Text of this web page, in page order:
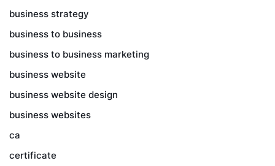
business strategy
business to business
business to business marketing
business website
business website design
business websites
ca
certificate